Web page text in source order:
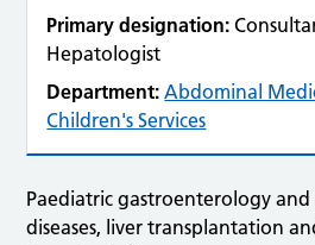
Primary designation:
Hepatologist
Department: Abdominal
Children's Services
Paediatric gastroenterology and
diseases, liver transplantation